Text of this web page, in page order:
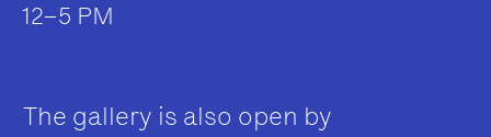
12–5 PM
The gallery is also open by